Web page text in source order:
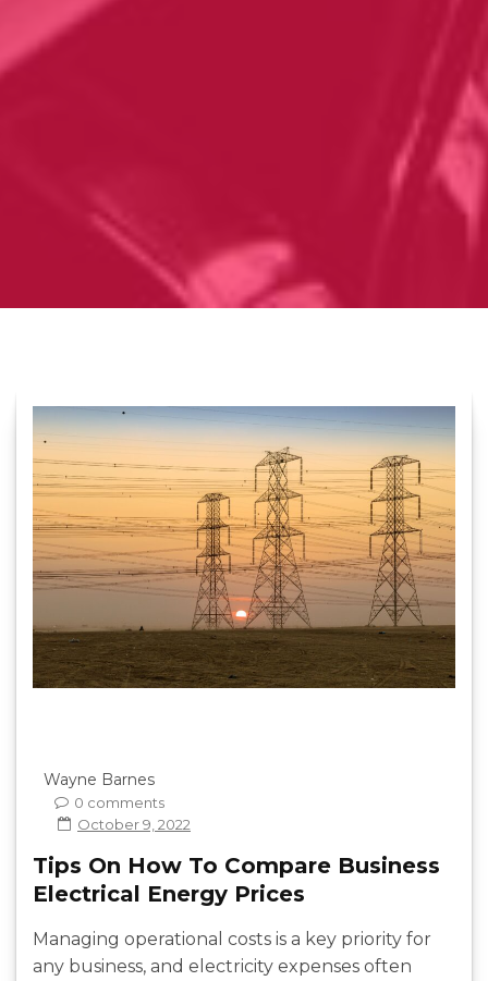
Wayne Barnes
0 comments
October 9, 2022
Tips On How To Compare Business
Electrical Energy Prices
Managing operational costs is a key priority for
any business, and electricity expenses often